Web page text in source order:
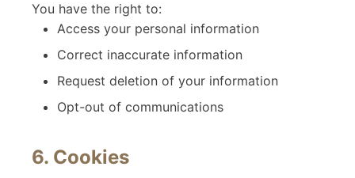
You have the right to:
Access your personal information
Correct inaccurate information
Request deletion of your information
Opt-out of communications
6. Cookies